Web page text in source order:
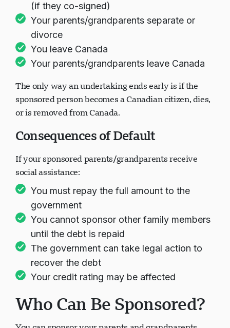
(if they co-signed)
Your parents/grandparents separate or
divorce
You leave Canada
Your parents/grandparents leave Canada
The only way an undertaking ends early is if the
sponsored person becomes a Canadian citizen, dies,
or is removed from Canada.
Consequences of Default
If your sponsored parents/grandparents receive
social assistance:
You must repay the full amount to the
government
You cannot sponsor other family members
until the debt is repaid
The government can take legal action to
recover the debt
Your credit rating may be affected
Who Can Be Sponsored?